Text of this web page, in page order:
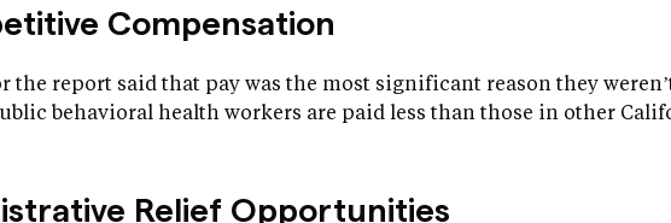
Compensation
the report said that pay was the most significant reason they
behavioral health workers are paid less than those in other
Relief Opportunities